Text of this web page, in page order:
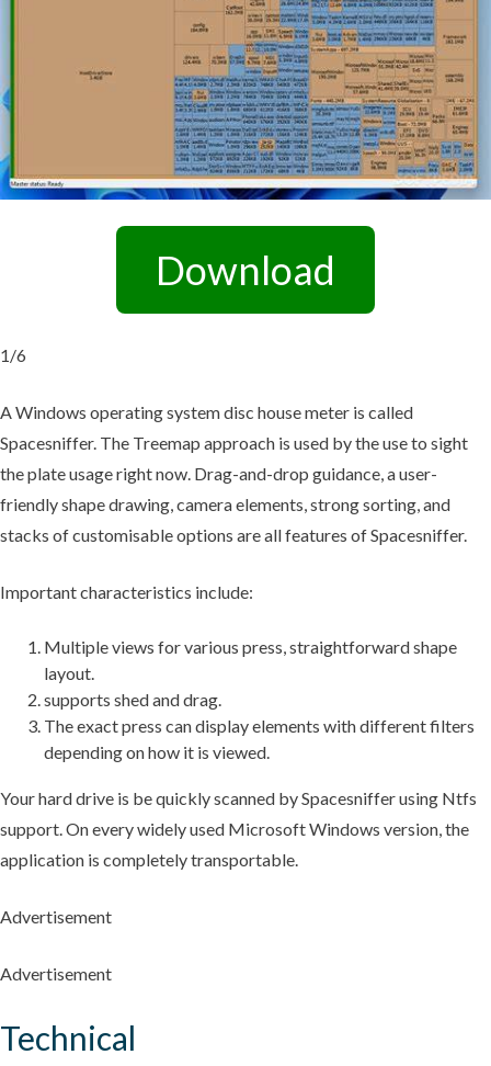
Download
1/6
A Windows operating system disc house meter is called
Spacesniffer. The Treemap approach is used by the use to sight
the plate usage right now. Drag-and-drop guidance, a user-
friendly shape drawing, camera elements, strong sorting, and
stacks of customisable options are all features of Spacesniffer.
Important characteristics include:
Multiple views for various press, straightforward shape
layout.
supports shed and drag.
The exact press can display elements with different filters
depending on how it is viewed.
Your hard drive is be quickly scanned by Spacesniffer using Ntfs
support. On every widely used Microsoft Windows version, the
application is completely transportable.
Advertisement
Advertisement
Technical